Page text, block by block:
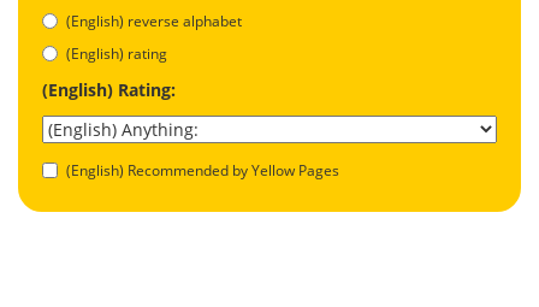
(English) reverse alphabet
(English) rating
(English) Rating:
(English) Recommended by Yellow Pages